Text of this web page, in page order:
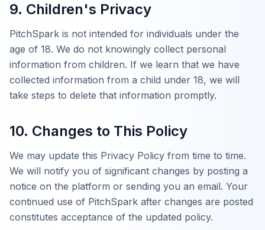
9. Children's Privacy
PitchSpark is not intended for individuals under the
age of 18. We do not knowingly collect personal
information from children. If we learn that we have
collected information from a child under 18, we will
take steps to delete that information promptly.
10. Changes to This Policy
We may update this Privacy Policy from time to time.
We will notify you of significant changes by posting a
notice on the platform or sending you an email. Your
continued use of PitchSpark after changes are posted
constitutes acceptance of the updated policy.